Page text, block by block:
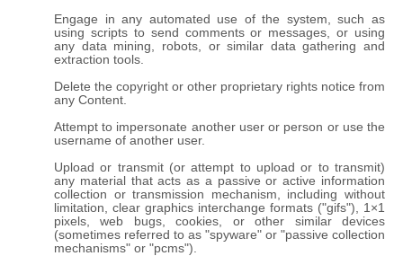
Engage in any automated use of the system, such as
using scripts to send comments or messages, or using
any data mining, robots, or similar data gathering and
extraction tools.
Delete the copyright or other proprietary rights notice from
any Content.
Attempt to impersonate another user or person or use the
username of another user.
Upload or transmit (or attempt to upload or to transmit)
any material that acts as a passive or active information
collection or transmission mechanism, including without
limitation, clear graphics interchange formats ("gifs"), 1×1
pixels, web bugs, cookies, or other similar devices
(sometimes referred to as "spyware" or "passive collection
mechanisms" or "pcms").